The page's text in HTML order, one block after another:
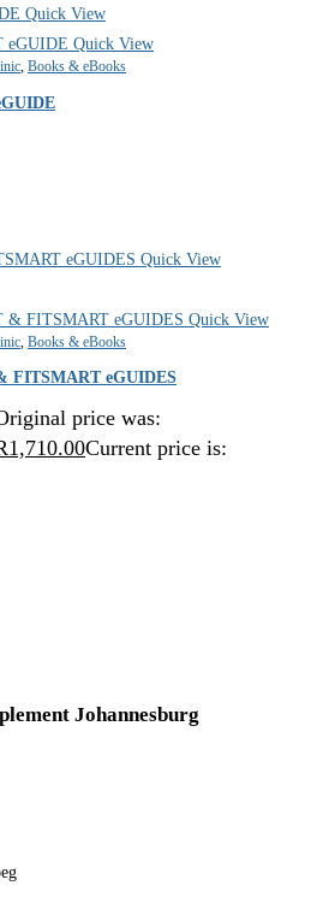
Quick View
Quick View
, Books & eBooks
Quick View
Quick View
Books & eBooks
FITSMART eGUIDES
price was:
1,710.00Current price is:
Johannesburg